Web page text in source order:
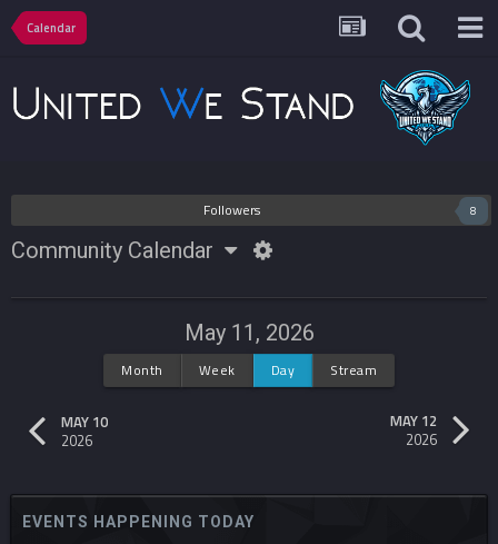
Calendar
Followers 8
Community Calendar
MAY 10
2026
May 11, 2026
Month Week Day Stream
MAY 12
2026
EVENTS HAPPENING TODAY